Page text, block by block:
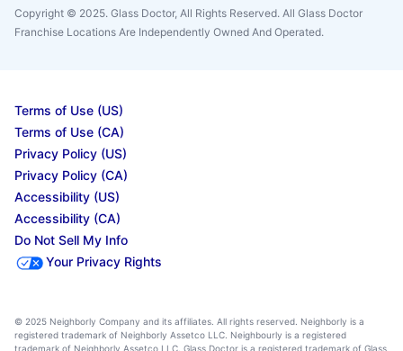
Copyright © 2025. Glass Doctor, All Rights Reserved. All Glass Doctor
Franchise Locations Are Independently Owned And Operated.
Terms of Use (US)
Terms of Use (CA)
Privacy Policy (US)
Privacy Policy (CA)
Accessibility (US)
Accessibility (CA)
Do Not Sell My Info
Your Privacy Rights
© 2025 Neighborly Company and its affiliates. All rights reserved. Neighborly is a
registered trademark of Neighborly Assetco LLC. Neighbourly is a registered
trademark of Neighborly Assetco LLC. Glass Doctor is a registered trademark of Glass